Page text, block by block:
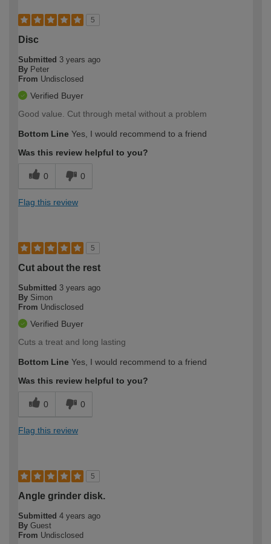
5
Disc
Submitted 3 years ago
By Peter
From Undisclosed
Verified Buyer
Good value. Cut through metal without a problem
Bottom Line Yes, I would recommend to a friend
Was this review helpful to you?
0 0
Flag this review
5
Cut about the rest
Submitted 3 years ago
By Simon
From Undisclosed
Verified Buyer
Cuts a treat and long lasting
Bottom Line Yes, I would recommend to a friend
Was this review helpful to you?
0 0
Flag this review
5
Angle grinder disk.
Submitted 4 years ago
By Guest
From Undisclosed